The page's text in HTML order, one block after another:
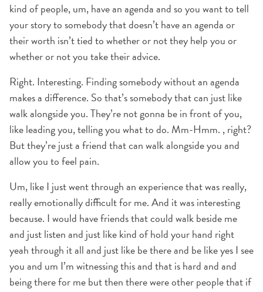
kind of people, um, have an agenda and so you want to tell
your story to somebody that doesn’t have an agenda or
their worth isn’t tied to whether or not they help you or
whether or not you take their advice.
Right. Interesting. Finding somebody without an agenda
makes a difference. So that’s somebody that can just like
walk alongside you. They’re not gonna be in front of you,
like leading you, telling you what to do. Mm-Hmm. , right?
But they’re just a friend that can walk alongside you and
allow you to feel pain.
Um, like I just went through an experience that was really,
really emotionally difficult for me. And it was interesting
because. I would have friends that could walk beside me
and just listen and just like kind of hold your hand right
yeah through it all and just like be there and be like yes I see
you and um I’m witnessing this and that is hard and and
being there for me but then there were other people that if